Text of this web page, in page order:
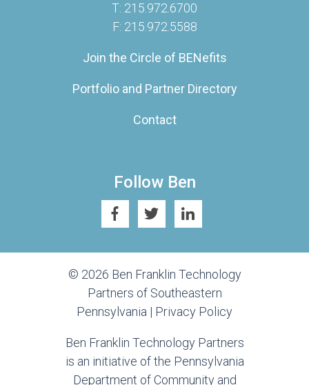
T: 215.972.6700
F: 215.972.5588
Join the Circle of BENefits
Portfolio and Partner Directory
Contact
Follow Ben
© 2026 Ben Franklin Technology
Partners of Southeastern
Pennsylvania | Privacy Policy
Ben Franklin Technology Partners
is an initiative of the Pennsylvania
Department of Community and